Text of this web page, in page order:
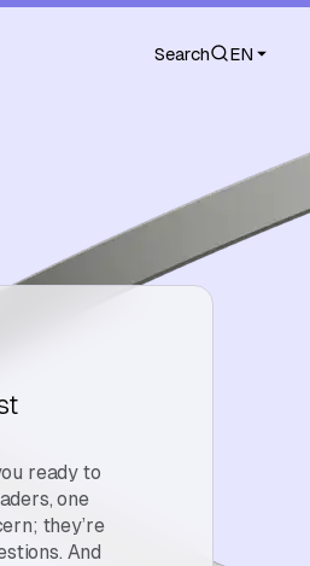
Search EN
ready to
one
they’re
And